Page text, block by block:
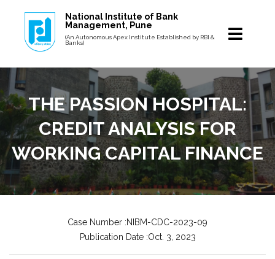
National Institute of Bank
Management, Pune
(An Autonomous Apex Institute Established by RBI &
Banks)
THE PASSION HOSPITAL:
CREDIT ANALYSIS FOR
WORKING CAPITAL FINANCE
Case Number :NIBM-CDC-2023-09
Publication Date :Oct. 3, 2023